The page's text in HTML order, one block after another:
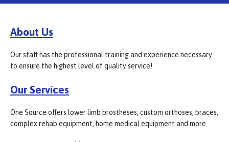
About Us
Our staff has the professional training and experience necessary
to ensure the highest level of quality service!
Our Services
One Source offers lower limb prostheses, custom orthoses, braces,
complex rehab equipment, home medical equipment and more